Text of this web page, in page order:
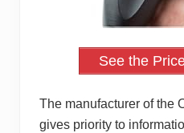
See the
The manufacturer of the
gives priority to